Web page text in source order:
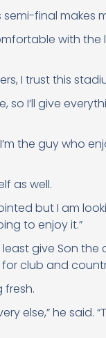
final makes
with
I trust this
so I’ll give
the guy who
as well.
but I am
to enjoy it.”
give Son
club and
fresh.
else,” he